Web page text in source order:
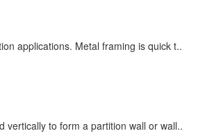
applications. Metal framing is quick t..
vertically to form a partition wall or wall..